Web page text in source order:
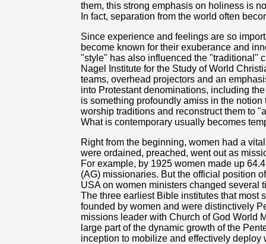
them, this strong emphasis on holiness is
In fact, separation from the world often
Since experience and feelings are so
become known for their exuberance and
"style" has also influenced the "traditional"
Nagel Institute for the Study of World
teams, overhead projectors and an
into Protestant denominations, including
is something profoundly amiss in the
worship traditions and reconstruct them to
What is contemporary usually becomes
Right from the beginning, women had a
were ordained, preached, went out as
For example, by 1925 women made up
(AG) missionaries. But the official position
USA on women ministers changed several
The three earliest Bible institutes that most
founded by women and were distinctively
missions leader with Church of God World
large part of the dynamic growth of the
inception to mobilize and effectively